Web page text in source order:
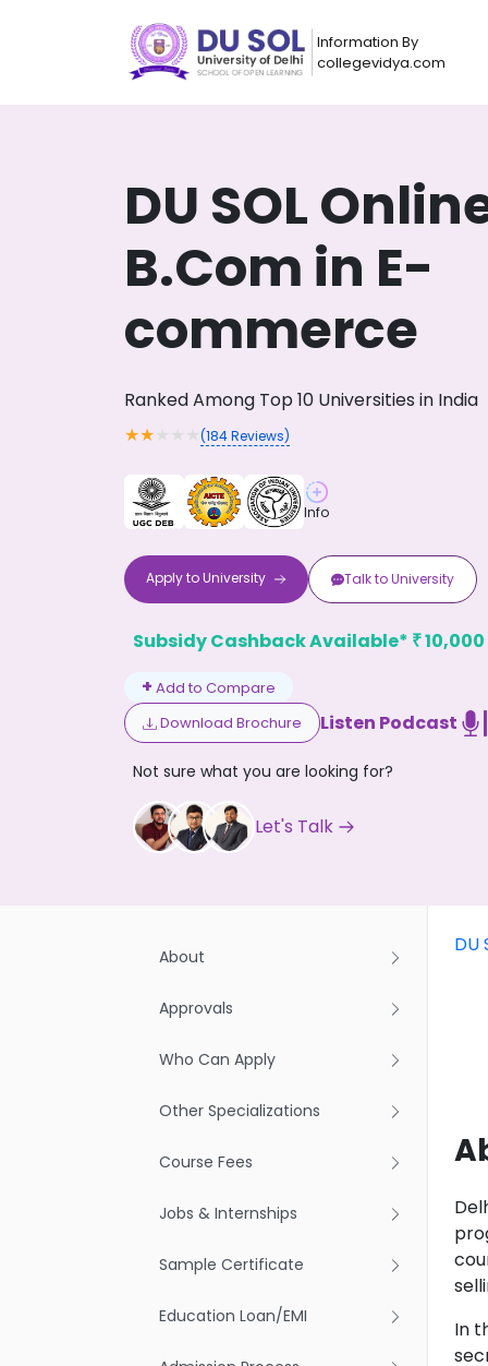
Information By
collegevidya.com
DU SOL
B.Com in E-
commerce
Ranked Among Top 10 Universities in India
★★★ ★ ★(184Reviews)
Info
Apply toUniversity Talk toUniversity
Subsidy Cashback Available* ₹10,000
+ Add to Compare
Download Brochure
Listen Podcast
Not sure what you are looking for?
Let's Talk
About
Approvals
Who Can Apply
Other Specializations
Course Fees
Jobs & Internships
Sample Certificate
Education Loan/EMI
DU
In
Now you can
How?